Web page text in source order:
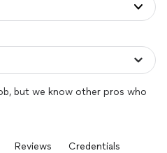
but we know other pros who
Reviews Credentials